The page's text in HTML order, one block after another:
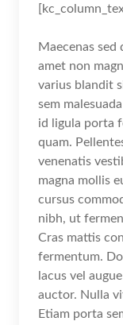
Maecenas
amet non
varius blandit
sem
id ligula porta
quam.
venenatis
magna mollis
cursus
nibh, ut
Cras mattis
fermentum.
lacus vel
auctor. Nulla
Etiam porta